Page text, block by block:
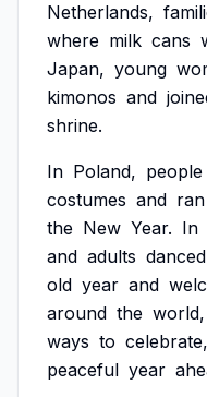
Netherlands,
where milk cans
Japan, young
kimonos and
shrine.
In Poland, people
costumes and ran
the New Year. In
and adults danced
old year and
around the world,
ways to celebrate,
peaceful year